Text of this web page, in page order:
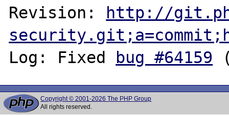
Revision:
http://
Log: Fixed
bug #64159
Copyright © 2001-2026 The PHP Group
All rights reserved.